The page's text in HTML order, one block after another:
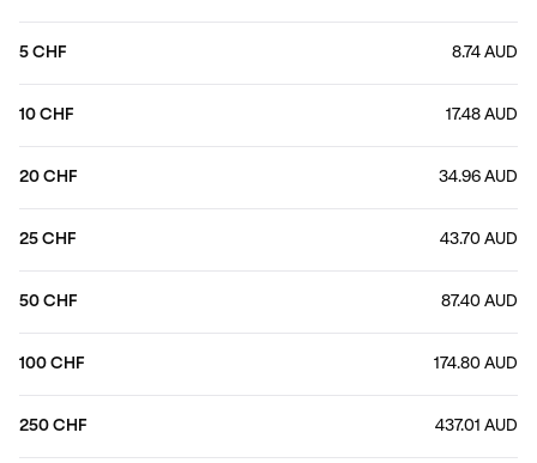
5 CHF 8.74 AUD
10 CHF 17.48 AUD
20 CHF 34.96 AUD
25 CHF 43.70 AUD
50 CHF 87.40 AUD
100 CHF 174.80 AUD
250 CHF 437.01 AUD